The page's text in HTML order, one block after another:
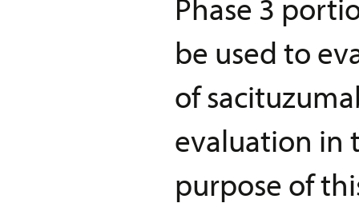
Phase 3
be used to
of
evaluation in
purpose of